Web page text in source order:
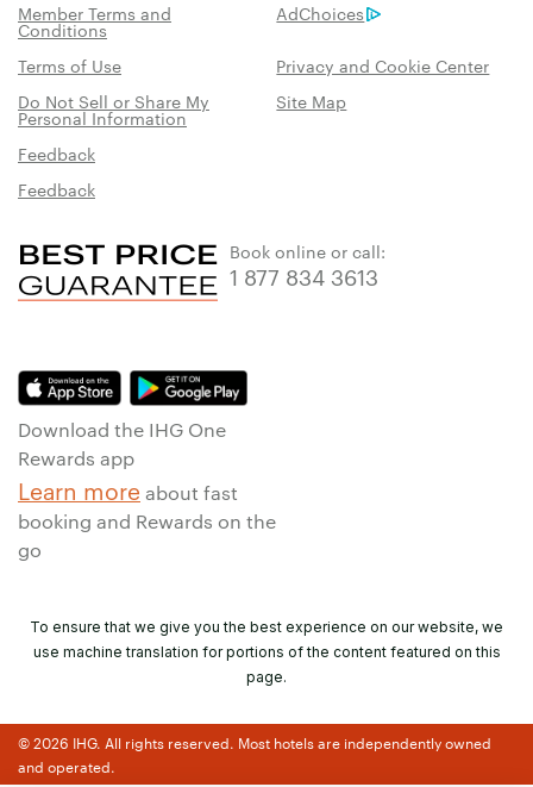
Member Terms and
Conditions
AdChoices
Terms of Use
Privacy and Cookie Center
Do Not Sell or Share My
Personal Information
Site Map
Feedback
Feedback
Book online or call:
1 877 834 3613
Download the IHG One
Rewards app
Learn more about fast
booking and Rewards on the
go
To ensure that we give you the best experience on our website, we
use machine translation for portions of the content featured on this
page.
© 2026 IHG. All rights reserved. Most hotels are independently owned
and operated.